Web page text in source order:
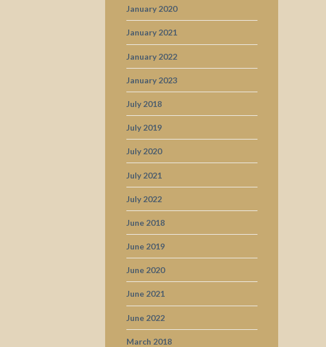
January 2020
January 2021
January 2022
January 2023
July 2018
July 2019
July 2020
July 2021
July 2022
June 2018
June 2019
June 2020
June 2021
June 2022
March 2018